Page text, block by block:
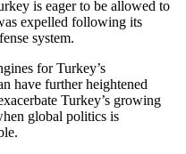
is eager to be allowed to
expelled following its
system.
for Turkey’s
have further heightened
Turkey’s growing
global politics is